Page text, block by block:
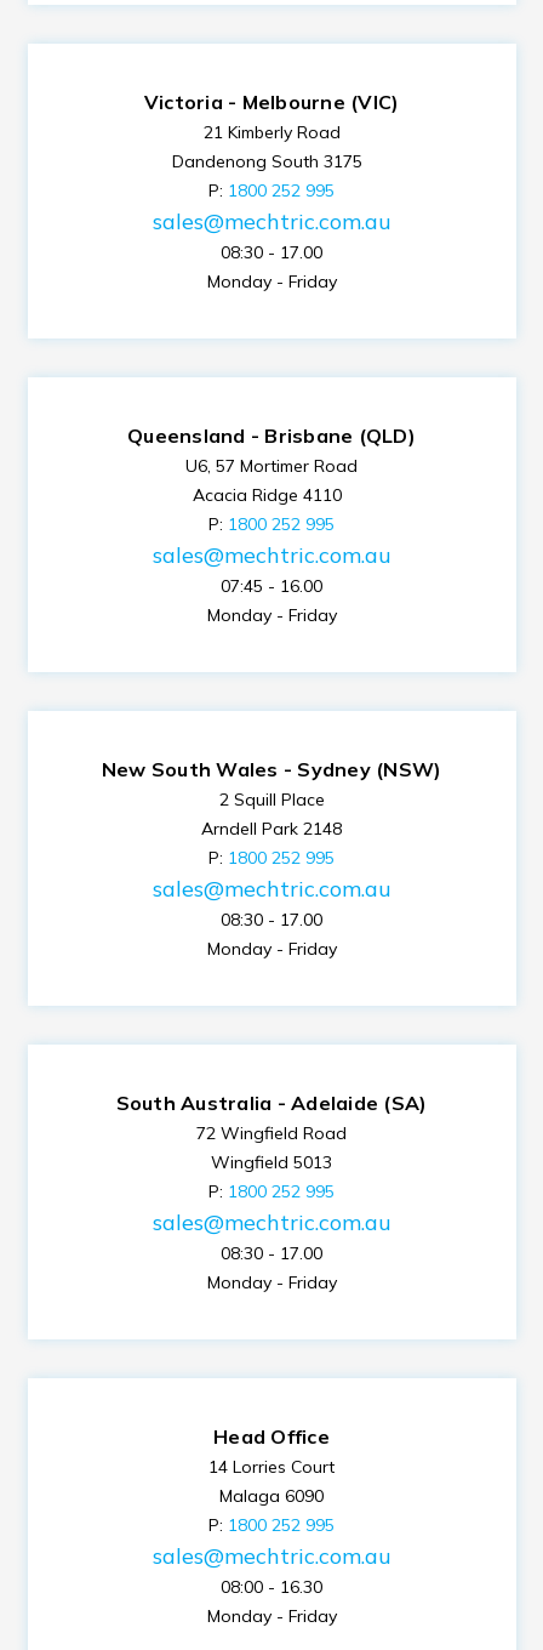
Victoria - Melbourne (VIC)
21 Kimberly Road
Dandenong South 3175
P: 1800 252 995
sales@mechtric.com.au
08:30 - 17.00
Monday - Friday
Queensland - Brisbane (QLD)
U6, 57 Mortimer Road
Acacia Ridge 4110
P: 1800 252 995
sales@mechtric.com.au
07:45 - 16.00
Monday - Friday
New South Wales - Sydney (NSW)
2 Squill Place
Arndell Park 2148
P: 1800 252 995
sales@mechtric.com.au
08:30 - 17.00
Monday - Friday
South Australia - Adelaide (SA)
72 Wingfield Road
Wingfield 5013
P: 1800 252 995
sales@mechtric.com.au
08:30 - 17.00
Monday - Friday
Head Office
14 Lorries Court
Malaga 6090
P: 1800 252 995
sales@mechtric.com.au
08:00 - 16.30
Monday - Friday